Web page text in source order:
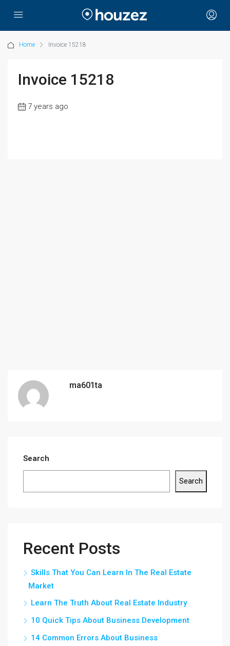
Home Invoice 15218
Invoice 15218
7 years ago
ma601ta
Search
Search
Recent Posts
Skills That You Can Learn In The Real Estate
Market
Learn The Truth About Real Estate Industry
10 Quick Tips About Business Development
14 Common Errors About Business